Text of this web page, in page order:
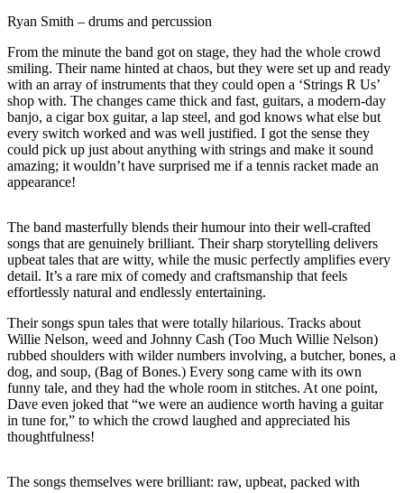
Ryan Smith – drums and percussion
From the minute the band got on stage, they had the whole crowd
smiling. Their name hinted at chaos, but they were set up and ready
with an array of instruments that they could open a ‘Strings R Us’
shop with. The changes came thick and fast, guitars, a modern-day
banjo, a cigar box guitar, a lap steel, and god knows what else but
every switch worked and was well justified. I got the sense they
could pick up just about anything with strings and make it sound
amazing; it wouldn’t have surprised me if a tennis racket made an
appearance!
The band masterfully blends their humour into their well-crafted
songs that are genuinely brilliant. Their sharp storytelling delivers
upbeat tales that are witty, while the music perfectly amplifies every
detail. It’s a rare mix of comedy and craftsmanship that feels
effortlessly natural and endlessly entertaining.
Their songs spun tales that were totally hilarious. Tracks about
Willie Nelson, weed and Johnny Cash (Too Much Willie Nelson)
rubbed shoulders with wilder numbers involving, a butcher, bones, a
dog, and soup, (Bag of Bones.) Every song came with its own
funny tale, and they had the whole room in stitches. At one point,
Dave even joked that “we were an audience worth having a guitar
in tune for,” to which the crowd laughed and appreciated his
thoughtfulness!
The songs themselves were brilliant: raw, upbeat, packed with